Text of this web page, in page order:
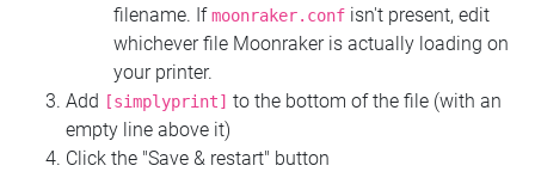
filename. Ifmoonraker.conf isn't present, edit
whichever file Moonraker is actually loading on
your printer.
Add
[simplyprint] to the bottom of the file (with an
empty line above it)
Click the "Save & restart" button